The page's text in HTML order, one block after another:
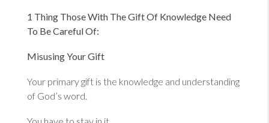
1 Thing Those With The Gift Of Knowledge Need
To Be Careful Of:
Misusing Your Gift
Your primary gift is the knowledge and understanding
of God’s word.